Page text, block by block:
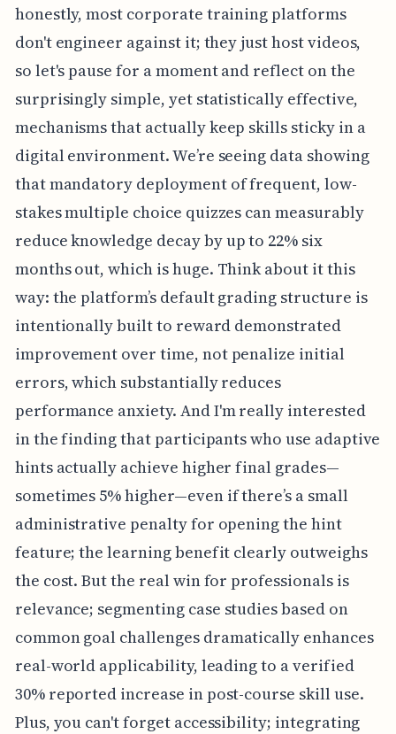
honestly, most corporate training platforms
don't engineer against it; they just host videos,
so let's pause for a moment and reflect on the
surprisingly simple, yet statistically effective,
mechanisms that actually keep skills sticky in a
digital environment. We’re seeing data showing
that mandatory deployment of frequent, low-
stakes multiple choice quizzes can measurably
reduce knowledge decay by up to 22% six
months out, which is huge. Think about it this
way: the platform’s default grading structure is
intentionally built to reward demonstrated
improvement over time, not penalize initial
errors, which substantially reduces
performance anxiety. And I'm really interested
in the finding that participants who use adaptive
hints actually achieve higher final grades—
sometimes 5% higher—even if there’s a small
administrative penalty for opening the hint
feature; the learning benefit clearly outweighs
the cost. But the real win for professionals is
relevance; segmenting case studies based on
common goal challenges dramatically enhances
real-world applicability, leading to a verified
30% reported increase in post-course skill use.
Plus, you can't forget accessibility; integrating